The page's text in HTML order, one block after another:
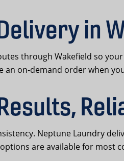
in
through Wakefield so
an on-demand order when
Neptune Laundry
are available for most